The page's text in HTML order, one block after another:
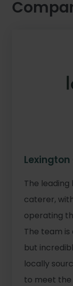
The
caterer,
operating
The team
but
locally
to meet the